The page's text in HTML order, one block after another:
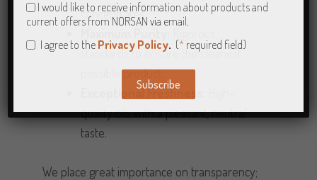
concentrates.
standards to ensure the cleanest
possible product.
Exceptional Freshness:
quality oils with a pleasant, neutral
taste.
We place great importance on transparency;
I would like to receive information about products and
current offers from NORSAN via email.
I agree to the Privacy Policy. (* required field)
Subscribe